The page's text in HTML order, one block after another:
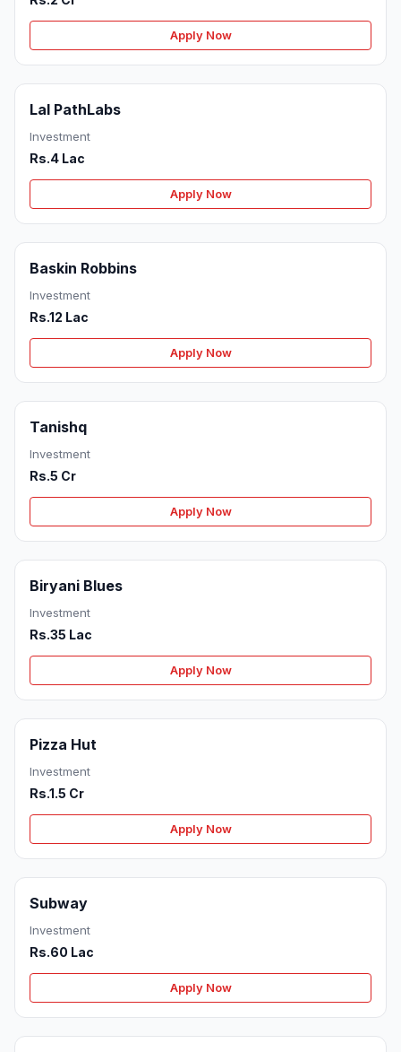
Apply Now
Lal PathLabs
Investment
Rs.4 Lac
Apply Now
Baskin Robbins
Investment
Rs.12 Lac
Apply Now
Tanishq
Investment
Rs.5 Cr
Apply Now
Biryani Blues
Investment
Rs.35 Lac
Apply Now
Pizza Hut
Investment
Rs.1.5 Cr
Apply Now
Subway
Investment
Rs.60 Lac
Apply Now